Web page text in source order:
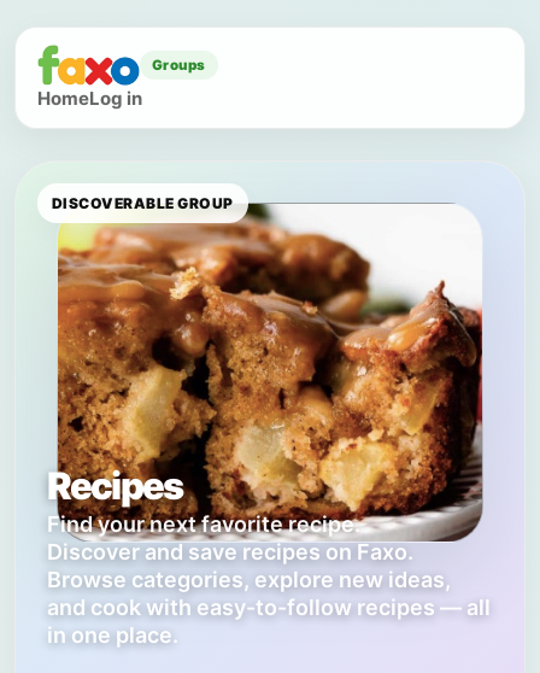
Groups
HomeLog in
DISCOVERABLE GROUP
Recipes
Find your next favorite recipe.
Discover and save recipes on Faxo.
Browse categories, explore new ideas,
and cook with easy-to-follow recipes — all
in one place.